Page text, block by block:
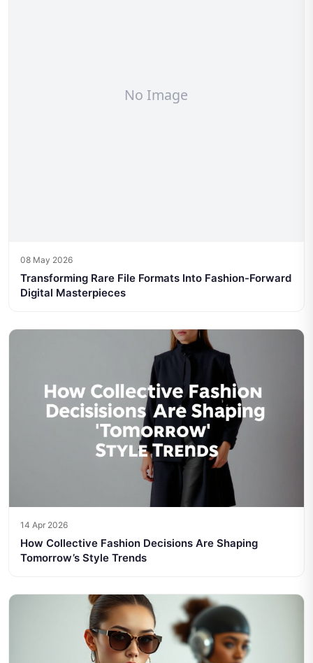
08 May 2026
Transforming Rare File Formats Into Fashion-Forward
Digital Masterpieces
14 Apr 2026
How Collective Fashion Decisions Are Shaping
Tomorrow’s Style Trends